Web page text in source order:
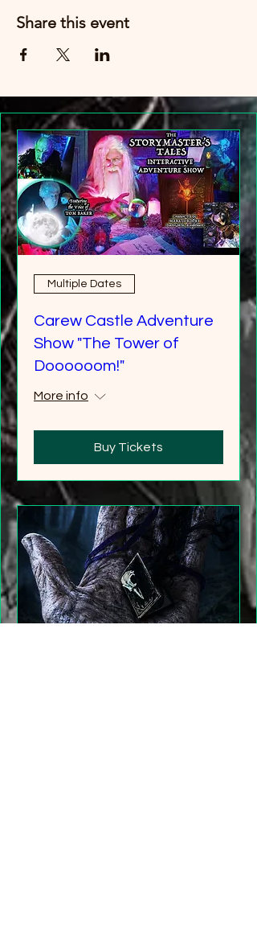
Share this event
Multiple Dates
Carew Castle Adventure
Show "The Tower of
Doooooom!"
More info
Buy Tickets